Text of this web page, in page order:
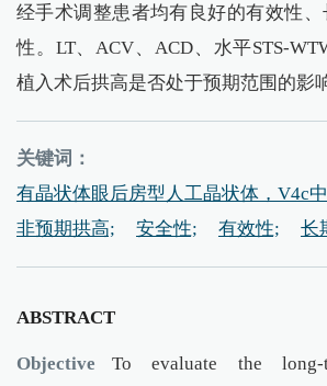
经手术调整患者均有良好的有效性
性。LT、ACV、ACD、水平STS-
植入术后拱高是否处于预期范围的影
关键词：
有晶状体眼后房型人工晶状体，V4c
非预期拱高;
安全性; 有效性; 长
ABSTRACT
Objective
To evaluate the